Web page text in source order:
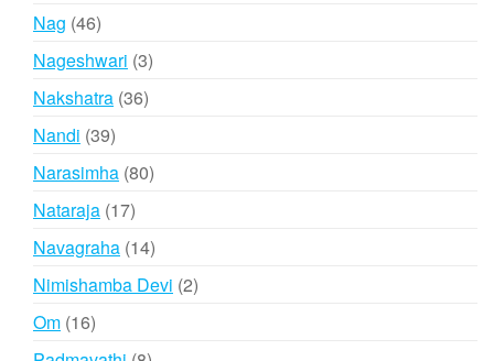
Nag 4646
products
Nageshwari 33
Nakshatra 3636
Nandi 3939
products
Narasimha 8080
Nataraja 1717
products
Navagraha 1414
products
Nimishamba Devi 22
Om 1616
products